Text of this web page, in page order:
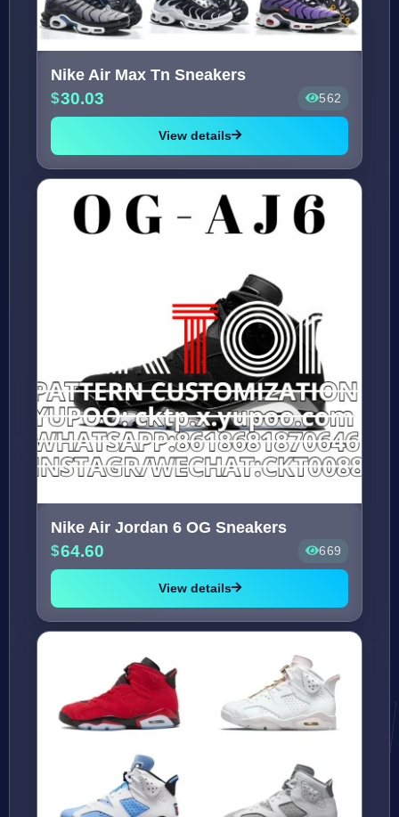
Nike Air Max Tn Sneakers
30.03 562
View details
Nike Air Jordan 6 OG Sneakers
64.60 669
View details